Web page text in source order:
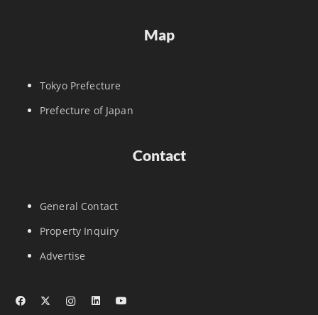
Map
Tokyo Prefecture
Prefecture of Japan
Contact
General Contact
Property Inquiry
Advertise